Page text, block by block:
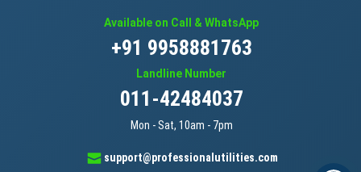
Available on Call & WhatsApp
+91 9958881763
Landline Number
011-42484037
Mon - Sat, 10am - 7pm
support@professionalutilities.com